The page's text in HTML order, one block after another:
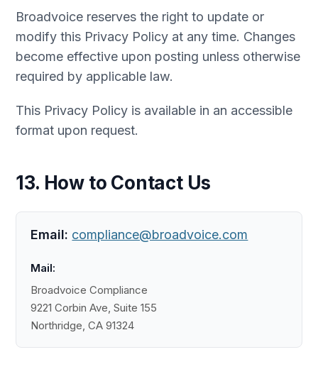
Broadvoice reserves the right to update or
modify this Privacy Policy at any time. Changes
become effective upon posting unless otherwise
required by applicable law.
This Privacy Policy is available in an accessible
format upon request.
13. How to Contact Us
Email: compliance@broadvoice.com
Mail:
Broadvoice Compliance
9221 Corbin Ave, Suite 155
Northridge, CA 91324